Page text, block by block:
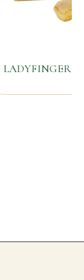
LADYFINGERS